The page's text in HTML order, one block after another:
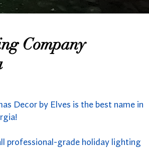
Company
Decor by Elves is the best name in
professional-grade holiday lighting